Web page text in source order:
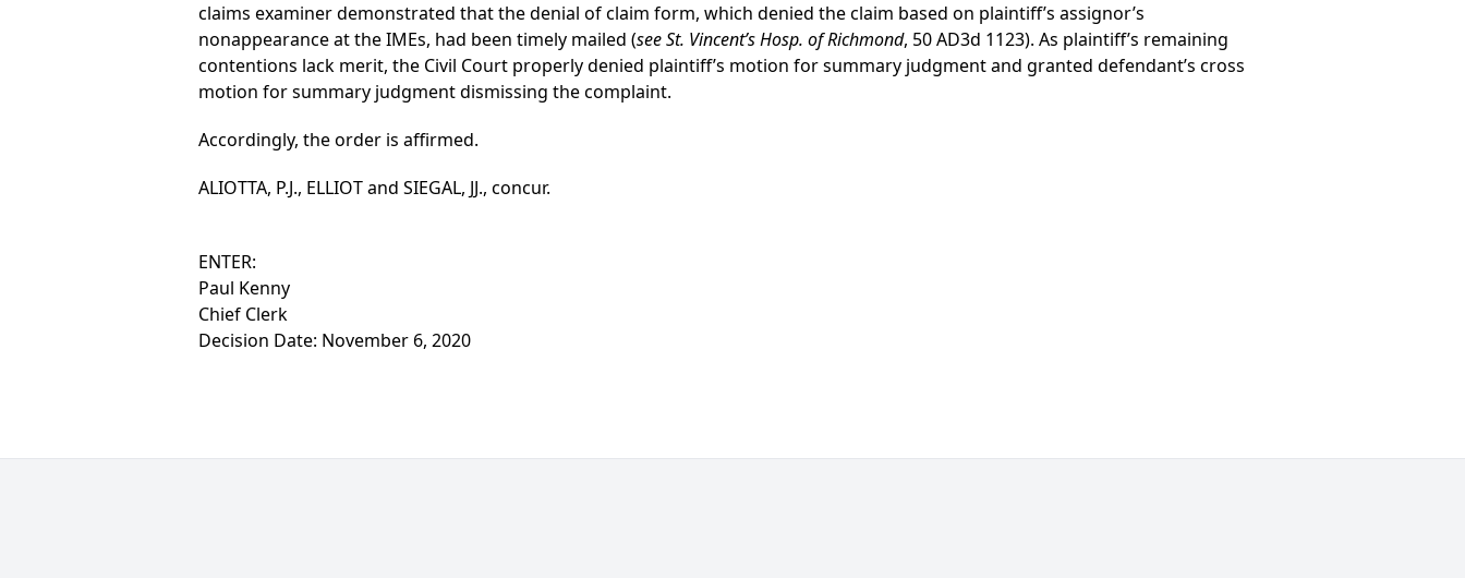
claims examiner demonstrated that the denial of claim form, which denied the claim based on plaintiff’s assignor’s
nonappearance at the IMEs, had been timely mailed (see St. Vincent’s Hosp. of Richmond, 50 AD3d 1123). As plaintiff’s remaining
contentions lack merit, the Civil Court properly denied plaintiff’s motion for summary judgment and granted defendant’s cross
motion for summary judgment dismissing the complaint.
Accordingly, the order is affirmed.
ALIOTTA, P.J., ELLIOT and SIEGAL, JJ., concur.
ENTER:
Paul Kenny
Chief Clerk
Decision Date: November 6, 2020